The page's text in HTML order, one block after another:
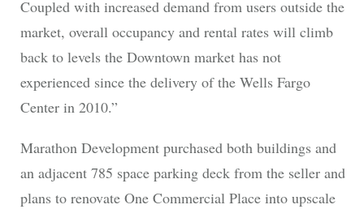
Coupled with increased demand from users outside the
market, overall occupancy and rental rates will climb
back to levels the Downtown market has not
experienced since the delivery of the Wells Fargo
Center in 2010.”
Marathon Development purchased both buildings and
an adjacent 785 space parking deck from the seller and
plans to renovate One Commercial Place into upscale